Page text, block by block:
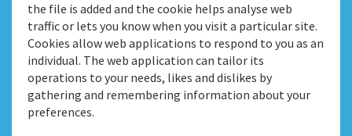
the file is added and the cookie helps analyse web
traffic or lets you know when you visit a particular site.
Cookies allow web applications to respond to you as an
individual. The web application can tailor its
operations to your needs, likes and dislikes by
gathering and remembering information about your
preferences.